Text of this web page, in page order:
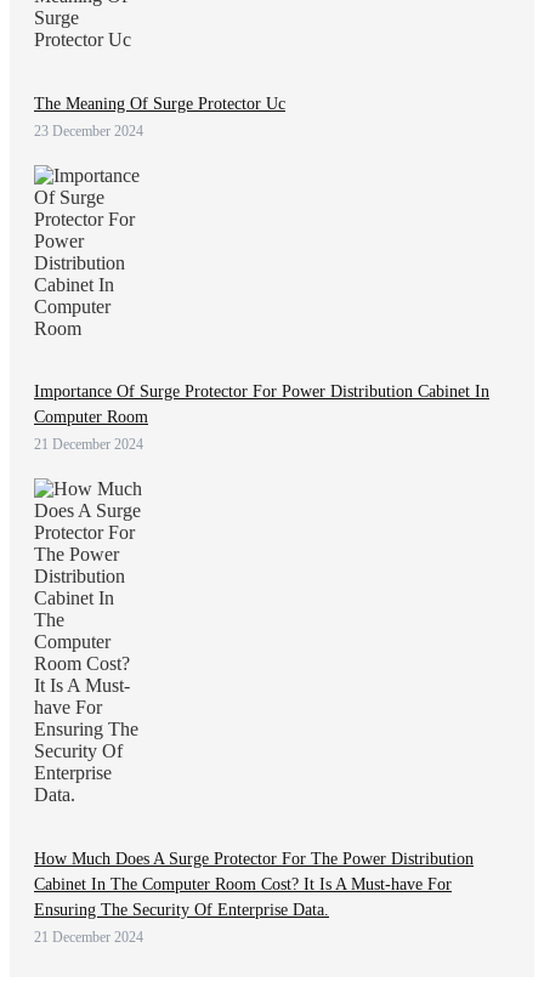
The Meaning Of Surge Protector Uc
23 December 2024
Importance Of Surge Protector For Power Distribution Cabinet In
Computer Room
21 December 2024
How Much Does A Surge Protector For The Power Distribution
Cabinet In The Computer Room Cost? It Is A Must-have For
Ensuring The Security Of Enterprise Data.
21 December 2024